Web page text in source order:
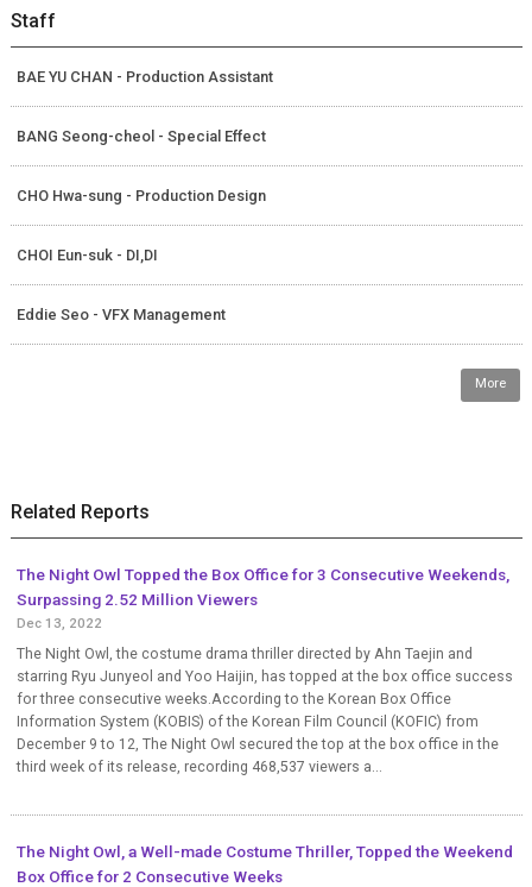
Staff
BAE YU CHAN - Production Assistant
BANG Seong-cheol - Special Effect
CHO Hwa-sung - Production Design
CHOI Eun-suk - DI,DI
Eddie Seo - VFX Management
More
Related Reports
The Night Owl Topped the Box Office for 3 Consecutive Weekends,
Surpassing 2.52 Million Viewers
Dec 13, 2022
The Night Owl, the costume drama thriller directed by Ahn Taejin and
starring Ryu Junyeol and Yoo Haijin, has topped at the box office success
for three consecutive weeks.According to the Korean Box Office
Information System (KOBIS) of the Korean Film Council (KOFIC) from
December 9 to 12, The Night Owl secured the top at the box office in the
third week of its release, recording 468,537 viewers a...
The Night Owl, a Well-made Costume Thriller, Topped the Weekend
Box Office for 2 Consecutive Weeks